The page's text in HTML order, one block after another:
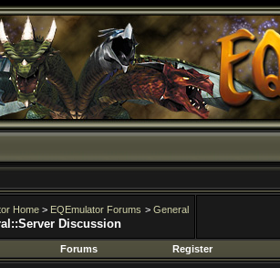
Home > EQEmulator Forums > General
Discussion
Forums Register